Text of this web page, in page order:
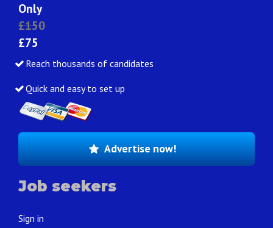
Only
£150
£75
Reach thousands of candidates
Quick and easy to set up
Advertise now!
Job seekers
Sign in